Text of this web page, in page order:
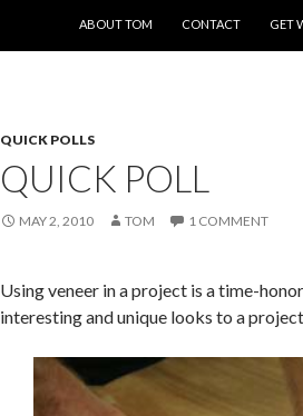
ABOUT TOM
CONTACT GET
QUICK POLLS
QUICK POLL
MAY 2, 2010 TOM 1 COMMENT
Using veneer in a project is a time-
interesting and unique looks to a